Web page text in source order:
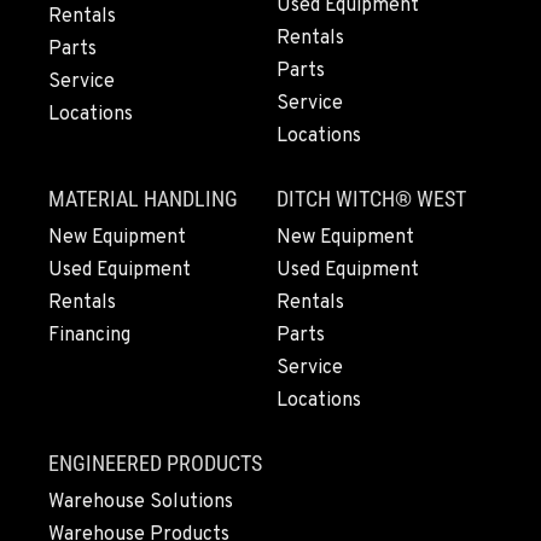
Location Details
360-526-2850
VANCOUVER, WA
360-823-4856
PORTLAND, OR
550 NE Columbia Blvd.
Location Details
DONALD, OR
Location Details
Rentals
Parts
Service
Locations
Used Equipment
Rentals
Parts
Service
Locations
MATERIAL HANDLING
New Equipment
Used Equipment
Rentals
Financing
DITCH WITCH® WEST
New Equipment
Used Equipment
Rentals
Parts
Service
Locations
ENGINEERED PRODUCTS
Warehouse Solutions
Warehouse Products